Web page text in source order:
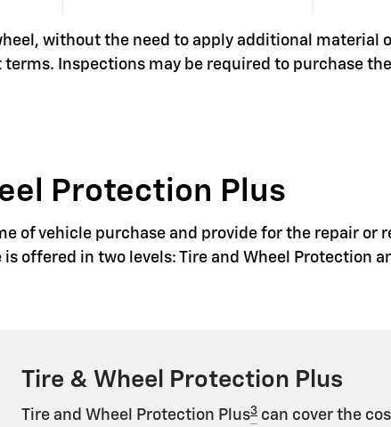
without the need to apply additional material
Inspections may be required to purchase the
Protection Plus
of vehicle purchase and provide for the repair or
offered in two levels: Tire and Wheel Protection
Tire & Wheel Protection Plus
Tire and Wheel Protection Plus3 can cover the